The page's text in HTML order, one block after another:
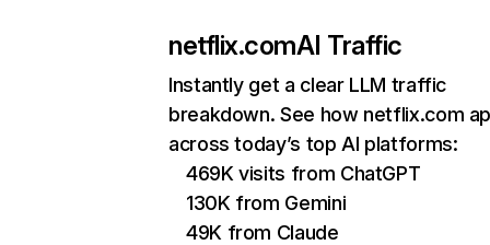
netflix.comAI Traffic
Instantly get a clear LLM traffic
breakdown. See how netflix.com
across today’s top AI platforms:
469K visits from ChatGPT
130K from Gemini
49K from Claude